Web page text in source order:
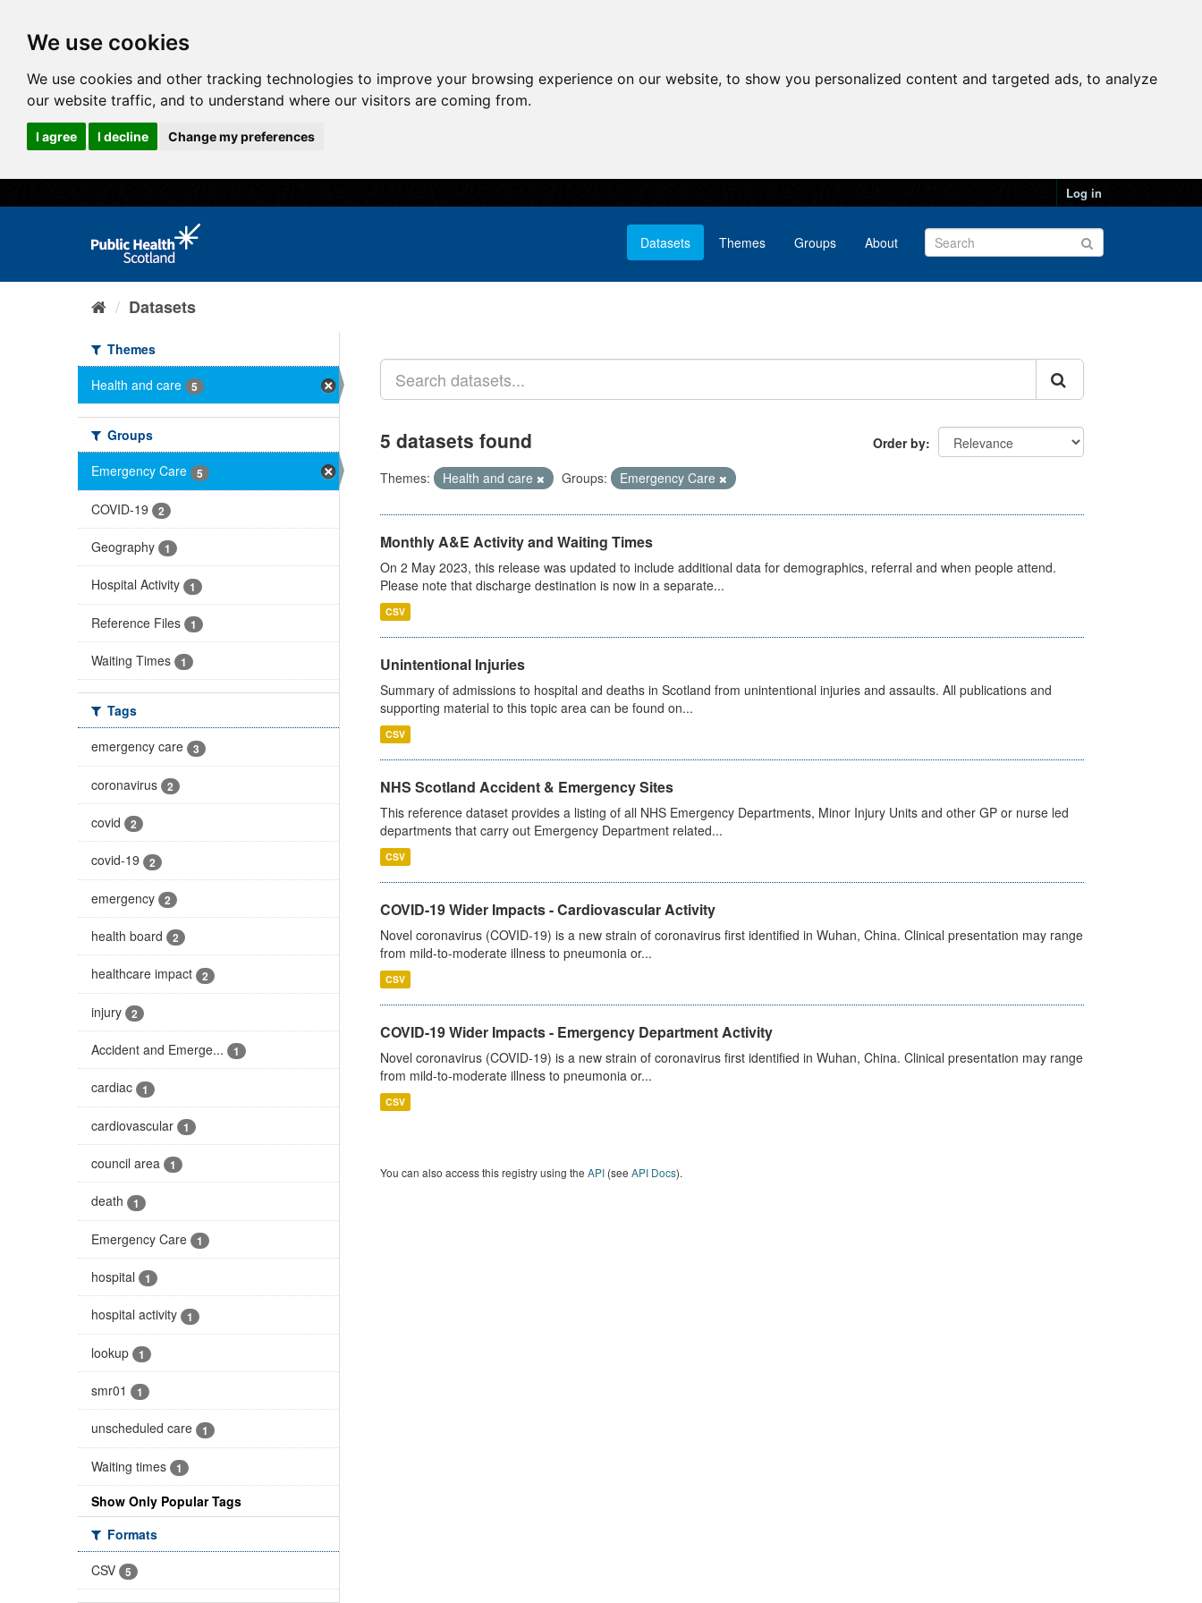
We use cookies
We use cookies and other tracking technologies to improve your browsing experience on our website, to show you personalized content and targeted ads, to analyze
our website traffic, and to understand where our visitors are coming from.
I agree I decline Change my preferences
Log in
Datasets Themes Groups About
Datasets
Themes
Health and care
5
Groups
Emergency Care
5
COVID-19 2
Geography 1
Hospital Activity 1
Reference Files 1
Waiting Times 1
Tags
emergency care
3
coronavirus 2
covid 2
covid-19 2
emergency 2
health board 2
healthcare impact 2
injury 2
Accident and Emerge... 1
cardiac 1
cardiovascular 1
council area 1
death 1
Emergency Care 1
hospital 1
hospital activity 1
lookup 1
smr01 1
unscheduled care 1
Waiting times 1
Show Only Popular Tags
Formats
CSV
5
Order by
5 datasets found
Themes: Health and care Groups: Emergency Care
Monthly A&E Activity and Waiting Times
On 2 May 2023, this release was updated to include additional data for demographics, referral and when people attend.
Please note that discharge destination is now in a separate...
CSV
Unintentional Injuries
Summary of admissions to hospital and deaths in Scotland from unintentional injuries and assaults. All publications and
supporting material to this topic area can be found on...
CSV
NHS Scotland Accident & Emergency Sites
This reference dataset provides a listing of all NHS Emergency Departments, Minor Injury Units and other GP or nurse led
departments that carry out Emergency Department related...
CSV
COVID-19 Wider Impacts - Cardiovascular Activity
Novel coronavirus (COVID-19) is a new strain of coronavirus first identified in Wuhan, China. Clinical presentation may range
from mild-to-moderate illness to pneumonia or...
CSV
COVID-19 Wider Impacts - Emergency Department Activity
Novel coronavirus (COVID-19) is a new strain of coronavirus first identified in Wuhan, China. Clinical presentation may range
from mild-to-moderate illness to pneumonia or...
CSV
You can also access this registry using the API(see API Docs).